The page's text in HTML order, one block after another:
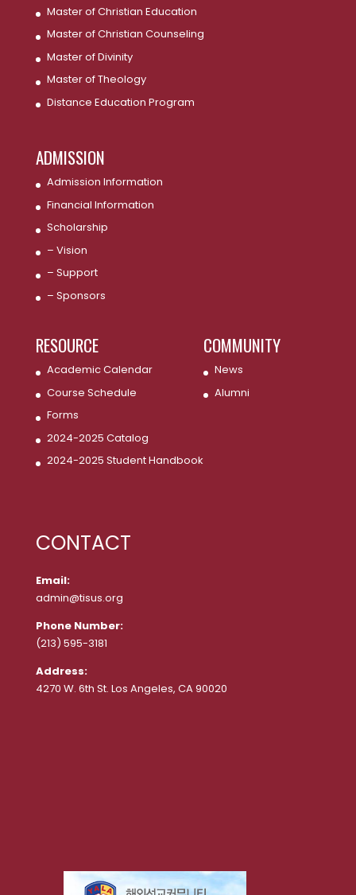
Master of Christian Education
Master of Christian Counseling
Master of Divinity
Master of Theology
Distance Education Program
ADMISSION
Admission Information
Financial Information
Scholarship
– Vision
– Support
– Sponsors
RESOURCE
Academic Calendar
Course Schedule
Forms
2024-2025 Catalog
2024-2025 Student Handbook
COMMUNITY
News
Alumni
CONTACT
Email:
admin@tisus.org
Phone Number:
(213) 595-3181
Address:
4270 W. 6th St. Los Angeles, CA 90020